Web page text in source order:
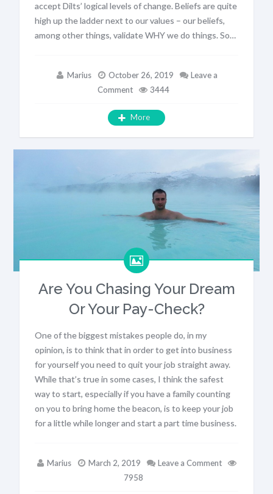
accept Dilts’ logical levels of change. Beliefs are quite
high up the ladder next to our values – our beliefs,
among other things, validate WHY we do things. So…
Marius October 26, 2019
Leave a
Comment
3444
More
Are You Chasing Your Dream
Or Your Pay-Check?
One of the biggest mistakes people do, in my
opinion, is to think that in order to get into business
for yourself you need to quit your job straight away.
While that’s true in some cases, I think the safest
way to start, especially if you have a family counting
on you to bring home the beacon, is to keep your job
for a little while longer and start a part time business.
Marius March 2, 2019
Leave a Comment
7958